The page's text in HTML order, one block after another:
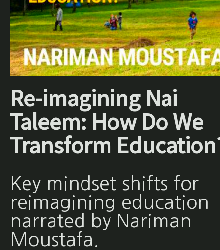
Re-imagining Nai
Taleem: How Do We
Transform
Key mindset shifts for
reimagining education
narrated by Nariman
Moustafa.